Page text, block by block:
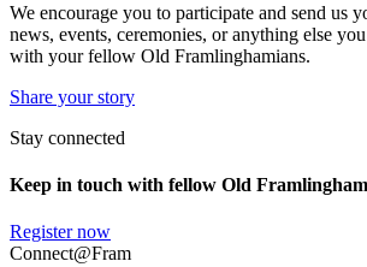
We encourage you to participate and send us
news, events, ceremonies, or anything else
with your fellow Old Framlinghamians.
Share your story
Stay connected
Keep in touch with fellow Old
Register now
Connect@Fram